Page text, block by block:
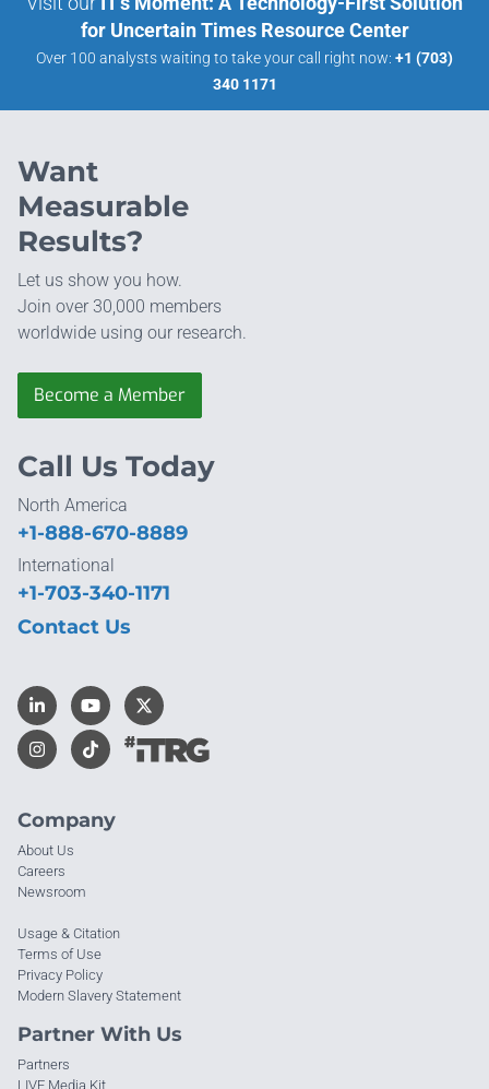
for Uncertain Times Resource Center
Over 100 analysts waiting to take your call right now: +1 (703)
340 1171
Want
Measurable
Results?
Let us show you how.
Join over 30,000 members
worldwide using our research.
Become a Member
Company
About Us
Careers
Newsroom
Usage & Citation
Terms of Use
Privacy Policy
Modern Slavery Statement
Partner With Us
Partners
LIVE Media Kit
Call Us Today
North America
+1-888-670-8889
International
+1-703-340-1171
Contact Us